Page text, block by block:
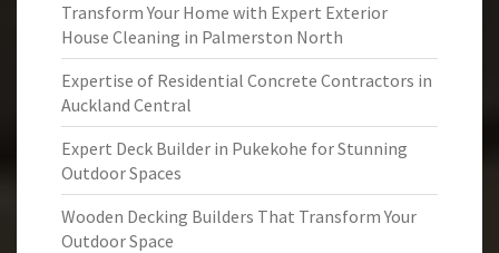
Transform Your Home with Expert Exterior
House Cleaning in Palmerston North
Expertise of Residential Concrete Contractors in
Auckland Central
Expert Deck Builder in Pukekohe for Stunning
Outdoor Spaces
Wooden Decking Builders That Transform Your
Outdoor Space